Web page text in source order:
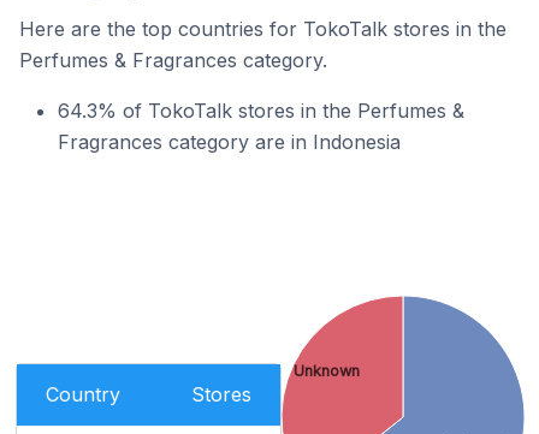
Here are the top countries for TokoTalk stores in the
Perfumes & Fragrances category.
64.3% of TokoTalk stores in the Perfumes &
Fragrances category are in Indonesia
Country Stores
Unknown